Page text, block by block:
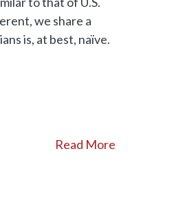
we share a
is, at best, naïve.
Read More